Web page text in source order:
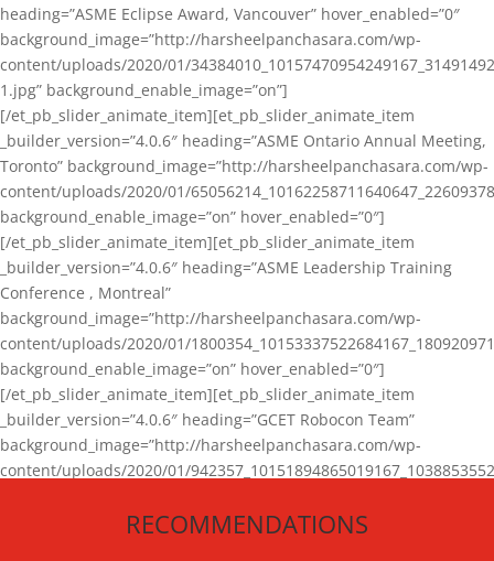
heading=”ASME Eclipse Award, Vancouver” hover_enabled=”0″
background_image=”http://harsheelpanchasara.com/wp-
content/uploads/2020/01/
1.jpg” background_enable_image=”on”]
[/et_pb_slider_animate_item][et_pb_slider_animate_item
_builder_version=”4.0.6″ heading=”ASME Ontario Annual Meeting,
Toronto” background_image=”http://harsheelpanchasara.com/wp-
content/uploads/2020/01/
background_enable_image=”on” hover_enabled=”0″]
[/et_pb_slider_animate_item][et_pb_slider_animate_item
_builder_version=”4.0.6″ heading=”ASME Leadership Training
Conference , Montreal”
background_image=”http://harsheelpanchasara.com/wp-
content/uploads/2020/01/
background_enable_image=”on” hover_enabled=”0″]
[/et_pb_slider_animate_item][et_pb_slider_animate_item
_builder_version=”4.0.6″ heading=”GCET Robocon Team”
background_image=”http://harsheelpanchasara.com/wp-
content/uploads/2020/01/
[/et_pb_slider_animate_item][/et_pb_slider_animate]
RECOMMENDATIONS